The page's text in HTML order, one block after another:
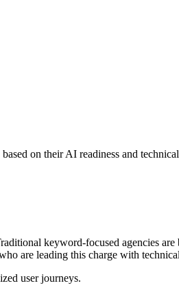
on their AI readiness and
keyword-focused agencies
are leading this charge with
user journeys.